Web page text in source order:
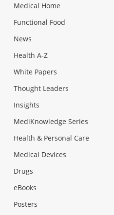
Medical Home
Functional Food
News
Health A-Z
White Papers
Thought Leaders
Insights
MediKnowledge Series
Health & Personal Care
Medical Devices
Drugs
eBooks
Posters